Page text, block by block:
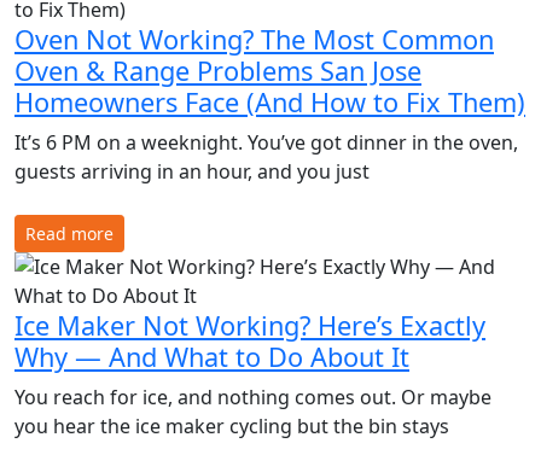
Oven Not Working? The Most Common
Oven & Range Problems San Jose
Homeowners Face (And How to Fix Them)
It’s 6 PM on a weeknight. You’ve got dinner in the oven,
guests arriving in an hour, and you just
Read more
Ice Maker Not Working? Here’s Exactly
Why — And What to Do About It
You reach for ice, and nothing comes out. Or maybe
you hear the ice maker cycling but the bin stays